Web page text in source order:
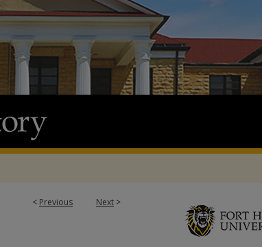
< Previous Next >